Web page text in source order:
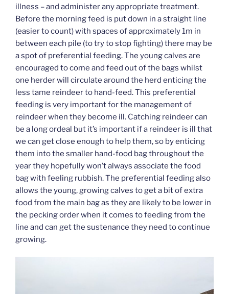
illness – and administer any appropriate treatment.
Before the morning feed is put down in a straight line
(easier to count) with spaces of approximately 1m in
between each pile (to try to stop fighting) there may be
a spot of preferential feeding. The young calves are
encouraged to come and feed out of the bags whilst
one herder will circulate around the herd enticing the
less tame reindeer to hand-feed. This preferential
feeding is very important for the management of
reindeer when they become ill. Catching reindeer can
be a long ordeal but it’s important if a reindeer is ill that
we can get close enough to help them, so by enticing
them into the smaller hand-food bag throughout the
year they hopefully won’t always associate the food
bag with feeling rubbish. The preferential feeding also
allows the young, growing calves to get a bit of extra
food from the main bag as they are likely to be lower in
the pecking order when it comes to feeding from the
line and can get the sustenance they need to continue
growing.